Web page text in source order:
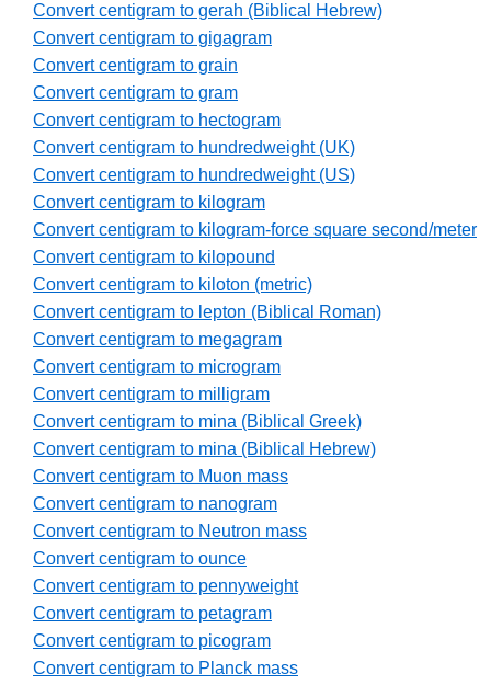
Convert centigram to gerah (Biblical Hebrew)
Convert centigram to gigagram
Convert centigram to grain
Convert centigram to gram
Convert centigram to hectogram
Convert centigram to hundredweight (UK)
Convert centigram to hundredweight (US)
Convert centigram to kilogram
Convert centigram to kilogram-force square second/meter
Convert centigram to kilopound
Convert centigram to kiloton (metric)
Convert centigram to lepton (Biblical Roman)
Convert centigram to megagram
Convert centigram to microgram
Convert centigram to milligram
Convert centigram to mina (Biblical Greek)
Convert centigram to mina (Biblical Hebrew)
Convert centigram to Muon mass
Convert centigram to nanogram
Convert centigram to Neutron mass
Convert centigram to ounce
Convert centigram to pennyweight
Convert centigram to petagram
Convert centigram to picogram
Convert centigram to Planck mass